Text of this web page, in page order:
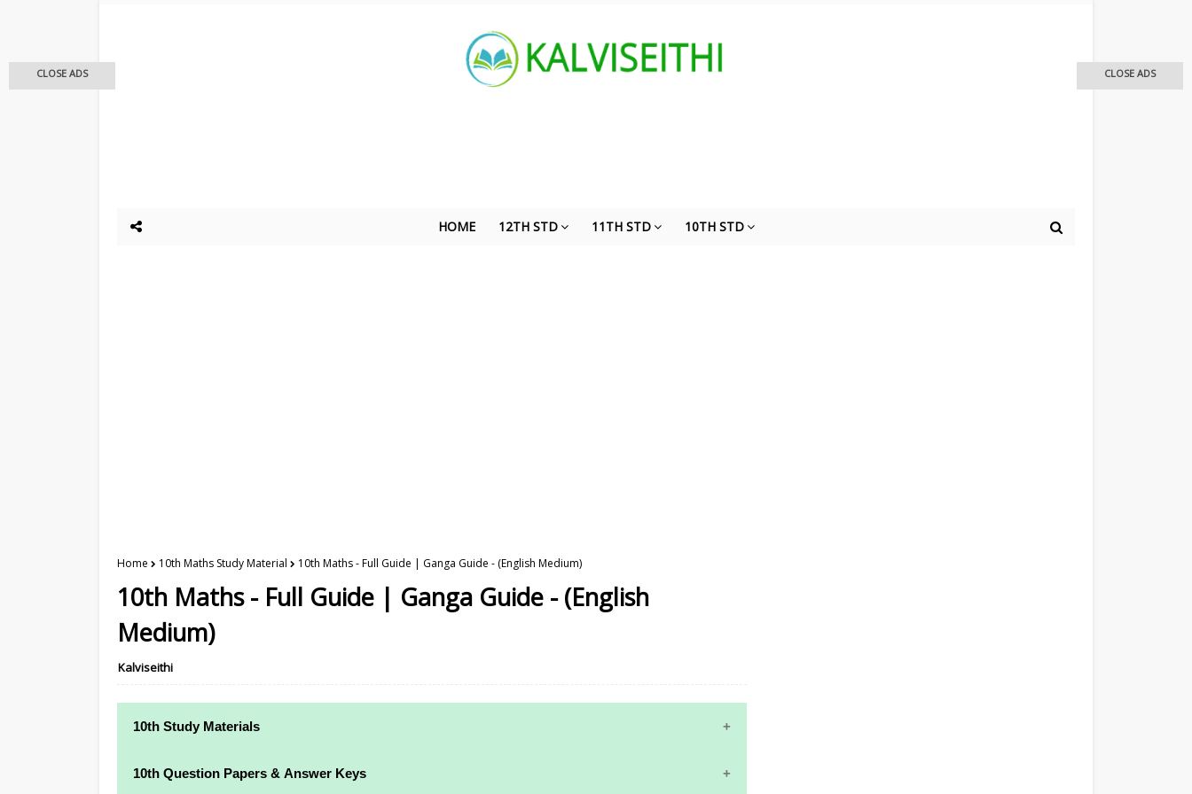
HOME 12TH STD 11TH STD 10TH STD
Home 10th Maths Study Material 10th Maths - Full Guide | Ganga Guide - (English Medium)
10th Maths - Full Guide | Ganga Guide - (English
Medium)
Kalviseithi
10th Study Materials
10th Study Materials
10th Question Papers & Answer Keys
CLOSE ADS CLOSE ADS